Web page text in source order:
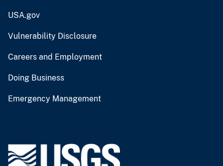
USA.gov
Vulnerability Disclosure
Careers and Employment
Doing Business
Emergency Management